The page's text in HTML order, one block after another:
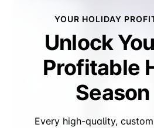
YOUR HOLIDAY
Unlock
Profitable
Every high-quality,